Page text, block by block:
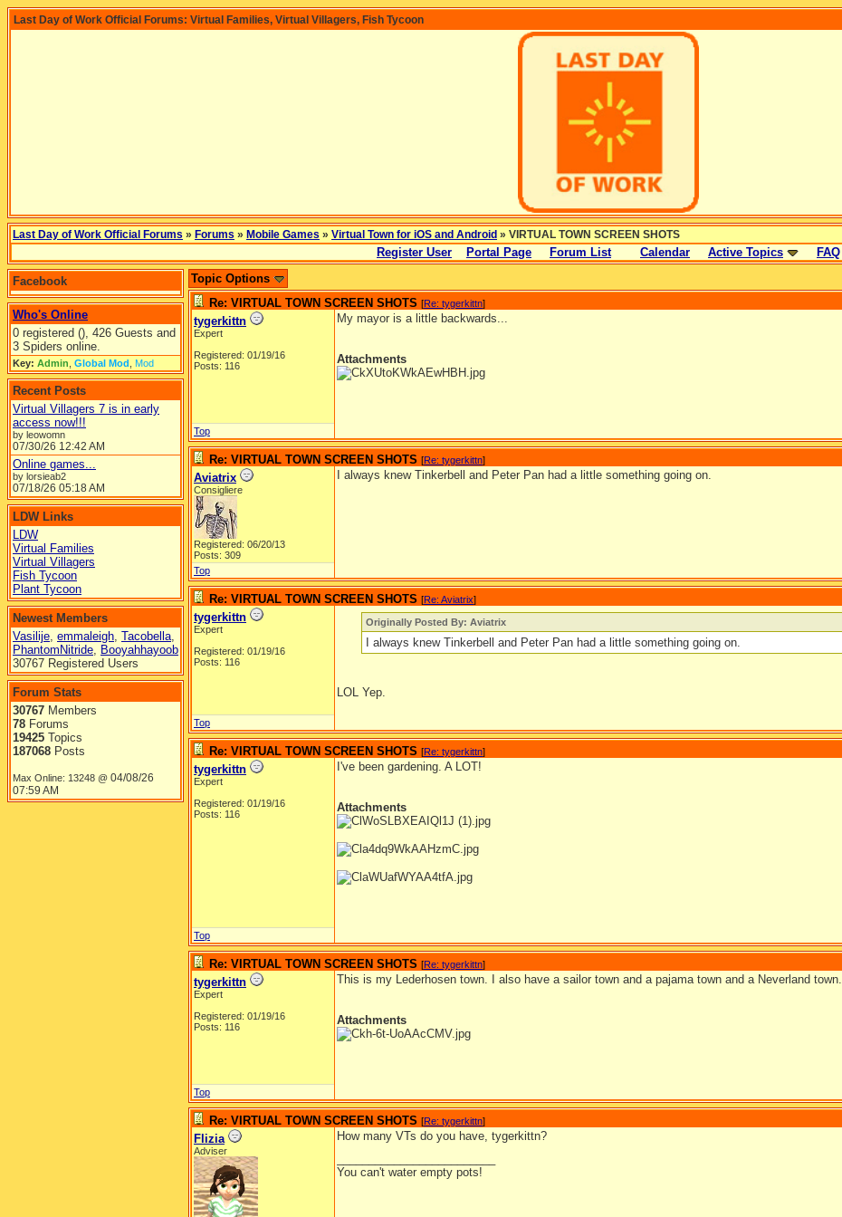
Last Day of Work Official Forums: Virtual Families, Virtual Villagers, Fish Tycoon
Last Day of Work Official Forums » Forums » Mobile Games » Virtual Town for iOS and Android » VIRTUAL TOWN SCREEN SHOTS
Register User Portal Page Forum List Calendar Active Topics FAQ
Facebook
Who's Online
0 registered (), 426 Guests and
3 Spiders online.
Key: Admin Global Mod Mod
Recent Posts
Virtual Villagers 7 is in early
access now!!!
by leowomn
07/30/26 12:42 AM
Online games...
by lorsieab2
07/18/26 05:18 AM
LDW Links
LDW
Virtual Families
Virtual Villagers
Fish Tycoon
Plant Tycoon
Newest Members
Vasilije, emmaleigh, Tacobella,
PhantomNitride, Booyahhayoob
30767 Registered Users
Forum Stats
30767 Members
78 Forums
19425 Topics
187068 Posts
Max Online: 13248 @ 04/08/26
07:59 AM
Topic Options
Re: VIRTUAL TOWN SCREEN SHOTS [Re: tygerkittn]
tygerkittn
Expert
Registered: 01/19/16
Posts: 116
My mayor is a little backwards...
Attachments
Top
Re: VIRTUAL TOWN SCREEN SHOTS [Re: tygerkittn]
Aviatrix
Consigliere
Registered: 06/20/13
Posts: 309
I always knew Tinkerbell and Peter Pan had a little something going on.
Top
Re: VIRTUAL TOWN SCREEN SHOTS [Re: Aviatrix]
tygerkittn
Expert
Registered: 01/19/16
Posts: 116
Originally Posted By: Aviatrix
I always knew Tinkerbell and Peter Pan had a little something going on.
LOL Yep.
Top
Re: VIRTUAL TOWN SCREEN SHOTS [Re: tygerkittn]
tygerkittn
Expert
Registered: 01/19/16
Posts: 116
I've been gardening. A LOT!
Attachments
Top
Re: VIRTUAL TOWN SCREEN SHOTS [Re: tygerkittn]
tygerkittn
Expert
Registered: 01/19/16
Posts: 116
This is my Lederhosen town. I also have a sailor town and a pajama town and a Neverland town.
Attachments
Top
Re: VIRTUAL TOWN SCREEN SHOTS [Re: tygerkittn]
Flizia
Adviser
How many VTs do you have, tygerkittn?
You can't water empty pots!